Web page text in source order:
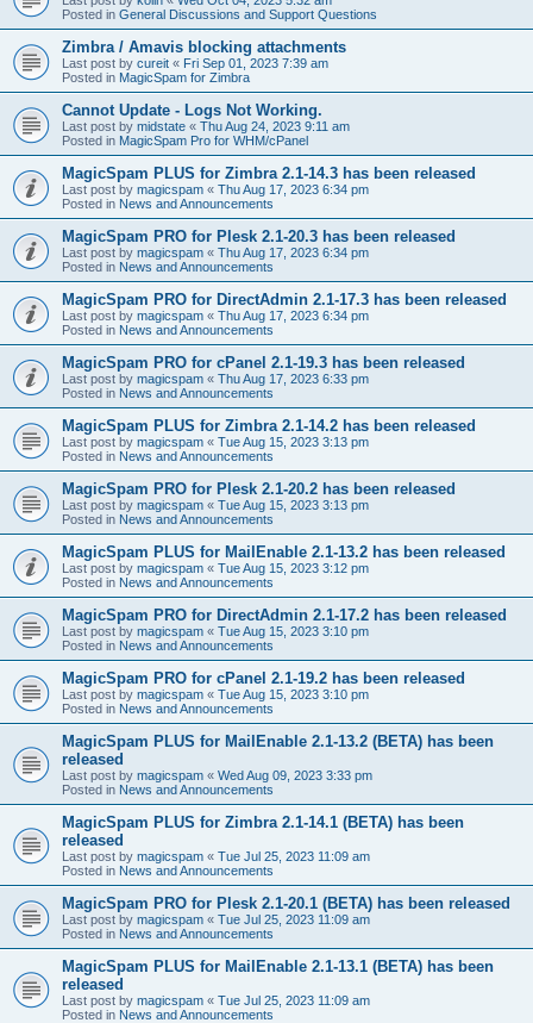
Posted in General Discussions and Support Questions
Zimbra / Amavis blocking attachments
Last post by cureit « Fri Sep 01, 2023 7:39 am
Posted in MagicSpam for Zimbra
Cannot Update - Logs Not Working.
Last post by midstate « Thu Aug 24, 2023 9:11 am
Posted in MagicSpam Pro for WHM/cPanel
MagicSpam PLUS for Zimbra 2.1-14.3 has been released
Last post by magicspam « Thu Aug 17, 2023 6:34 pm
Posted in News and Announcements
MagicSpam PRO for Plesk 2.1-20.3 has been released
Last post by magicspam « Thu Aug 17, 2023 6:34 pm
Posted in News and Announcements
MagicSpam PRO for DirectAdmin 2.1-17.3 has been released
Last post by magicspam « Thu Aug 17, 2023 6:34 pm
Posted in News and Announcements
MagicSpam PRO for cPanel 2.1-19.3 has been released
Last post by magicspam « Thu Aug 17, 2023 6:33 pm
Posted in News and Announcements
MagicSpam PLUS for Zimbra 2.1-14.2 has been released
Last post by magicspam « Tue Aug 15, 2023 3:13 pm
Posted in News and Announcements
MagicSpam PRO for Plesk 2.1-20.2 has been released
Last post by magicspam « Tue Aug 15, 2023 3:13 pm
Posted in News and Announcements
MagicSpam PLUS for MailEnable 2.1-13.2 has been released
Last post by magicspam « Tue Aug 15, 2023 3:12 pm
Posted in News and Announcements
MagicSpam PRO for DirectAdmin 2.1-17.2 has been released
Last post by magicspam « Tue Aug 15, 2023 3:10 pm
Posted in News and Announcements
MagicSpam PRO for cPanel 2.1-19.2 has been released
Last post by magicspam « Tue Aug 15, 2023 3:10 pm
Posted in News and Announcements
MagicSpam PLUS for MailEnable 2.1-13.2 (BETA) has been
released
Last post by magicspam « Wed Aug 09, 2023 3:33 pm
Posted in News and Announcements
MagicSpam PLUS for Zimbra 2.1-14.1 (BETA) has been
released
Last post by magicspam « Tue Jul 25, 2023 11:09 am
Posted in News and Announcements
MagicSpam PRO for Plesk 2.1-20.1 (BETA) has been released
Last post by magicspam « Tue Jul 25, 2023 11:09 am
Posted in News and Announcements
MagicSpam PLUS for MailEnable 2.1-13.1 (BETA) has been
released
Last post by magicspam « Tue Jul 25, 2023 11:09 am
Posted in News and Announcements